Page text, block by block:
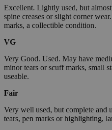
Excellent. Lightly used, but
spine creases or slight corner
marks, a collectible condition.
VG
Very Good. Used. May have
minor tears or scuff marks, small
useable.
Fair
Very well used, but complete and
tears, pen marks or highlighting,